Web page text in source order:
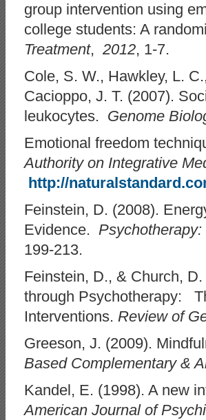
group intervention using
college students: A
Treatment, 2012, 1-7.
Cole, S. W., Hawkley, L.
Cacioppo, J. T. (2007).
leukocytes. Genome
Emotional freedom
Authority on Integrative
http://
Feinstein, D. (2008).
Evidence.
199-213.
Feinstein, D., & Church,
through Psychotherapy:
Interventions. Review of
Greeson, J. (2009).
Based Complementary &
Kandel, E. (1998). A new
American Journal of